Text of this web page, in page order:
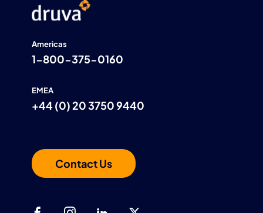
Americas
1-800-375-0160
EMEA
+44 (0) 20 3750 9440
Contact Us